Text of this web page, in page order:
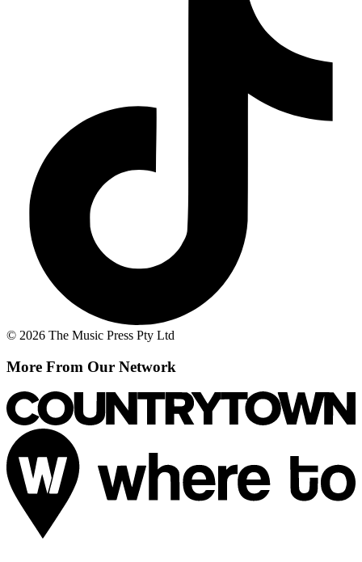
© 2026 The Music Press Pty Ltd
More From Our Network